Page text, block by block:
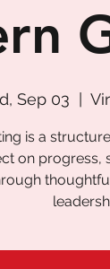
Sep 03
  |
is a
on progress,